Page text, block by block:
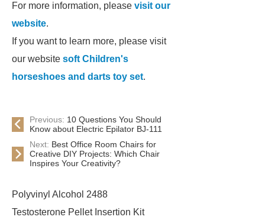
For more information, please visit our
website.
If you want to learn more, please visit
our website soft Children's
horseshoes and darts toy set.
Previous: 10 Questions You Should
Know about Electric Epilator BJ-111
Next: Best Office Room Chairs for
Creative DIY Projects: Which Chair
Inspires Your Creativity?
Polyvinyl Alcohol 2488
Testosterone Pellet Insertion Kit